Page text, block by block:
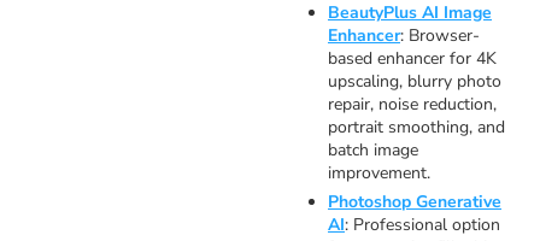
BeautyPlus AI Image
Enhancer: Browser-
based enhancer for 4K
upscaling, blurry photo
repair, noise reduction,
portrait smoothing, and
batch image
improvement.
Photoshop Generative
AI: Professional option